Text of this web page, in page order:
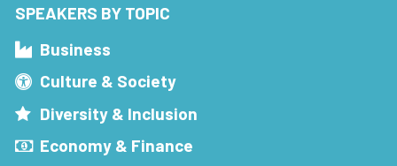
SPEAKERS BY TOPIC
Business
Culture & Society
Diversity & Inclusion
Economy & Finance